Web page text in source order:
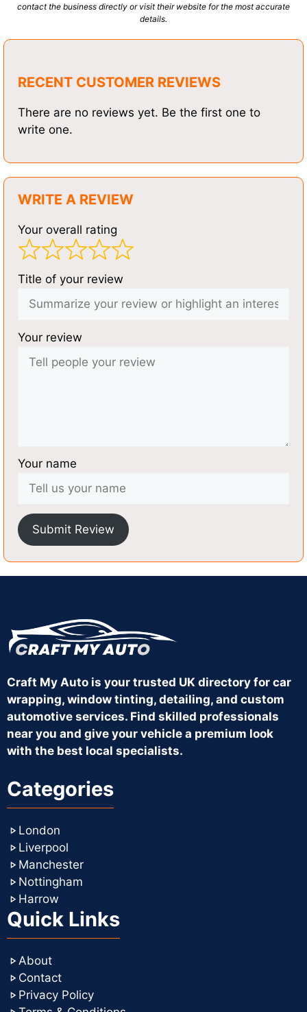
contact the business directly or visit their website for the most accurate
details.
RECENT CUSTOMER REVIEWS
There are no reviews yet. Be the first one to
write one.
WRITE A REVIEW
Your overall rating
Title of your review
Your review
Your name
Submit Review
Craft My Auto is your trusted UK directory for car
wrapping, window tinting, detailing, and custom
automotive services. Find skilled professionals
near you and give your vehicle a premium look
with the best local specialists.
Categories
London
Liverpool
Manchester
Nottingham
Harrow
Quick Links
About
Contact
Privacy Policy